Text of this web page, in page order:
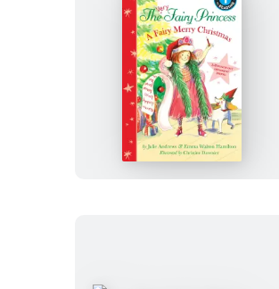
The
Very
Fairy
Princess:
A